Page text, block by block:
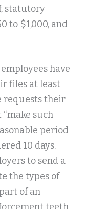
statutory
to $1,000, and
have
files at least
requests their
such
period
10 days.
to send a
the types of
of an